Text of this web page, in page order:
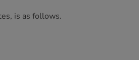
is as follows.